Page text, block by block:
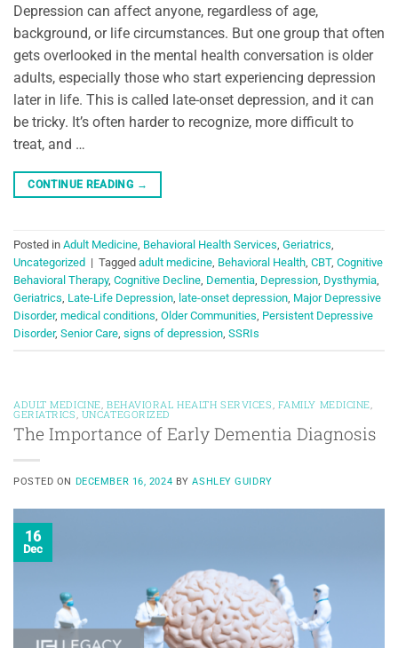
Depression can affect anyone, regardless of age,
background, or life circumstances. But one group that often
gets overlooked in the mental health conversation is older
adults, especially those who start experiencing depression
later in life. This is called late-onset depression, and it can
be tricky. It’s often harder to recognize, more difficult to
treat, and …
CONTINUE READING →
Posted in Adult Medicine, Behavioral Health Services, Geriatrics,
Uncategorized | Tagged adult medicine, Behavioral Health, CBT, Cognitive
Behavioral Therapy, Cognitive Decline, Dementia, Depression, Dysthymia,
Geriatrics, Late-Life Depression, late-onset depression, Major Depressive
Disorder, medical conditions, Older Communities, Persistent Depressive
Disorder, Senior Care, signs of depression, SSRIs
ADULT MEDICINE BEHAVIORAL HEALTH SERVICES FAMILY MEDICINE
GERIATRICS UNCATEGORIZED
The Importance of Early Dementia Diagnosis
POSTED ON DECEMBER 16, 2024 BYASHLEY GUIDRY
16
Dec